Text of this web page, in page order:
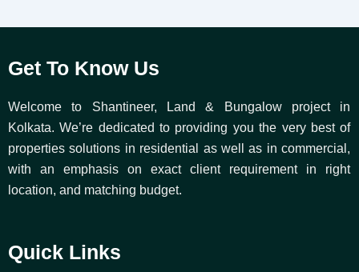
Get To Know Us
Welcome to Shantineer, Land & Bungalow project in
Kolkata. We’re dedicated to providing you the very best of
properties solutions in residential as well as in commercial,
with an emphasis on exact client requirement in right
location, and matching budget.
Quick Links